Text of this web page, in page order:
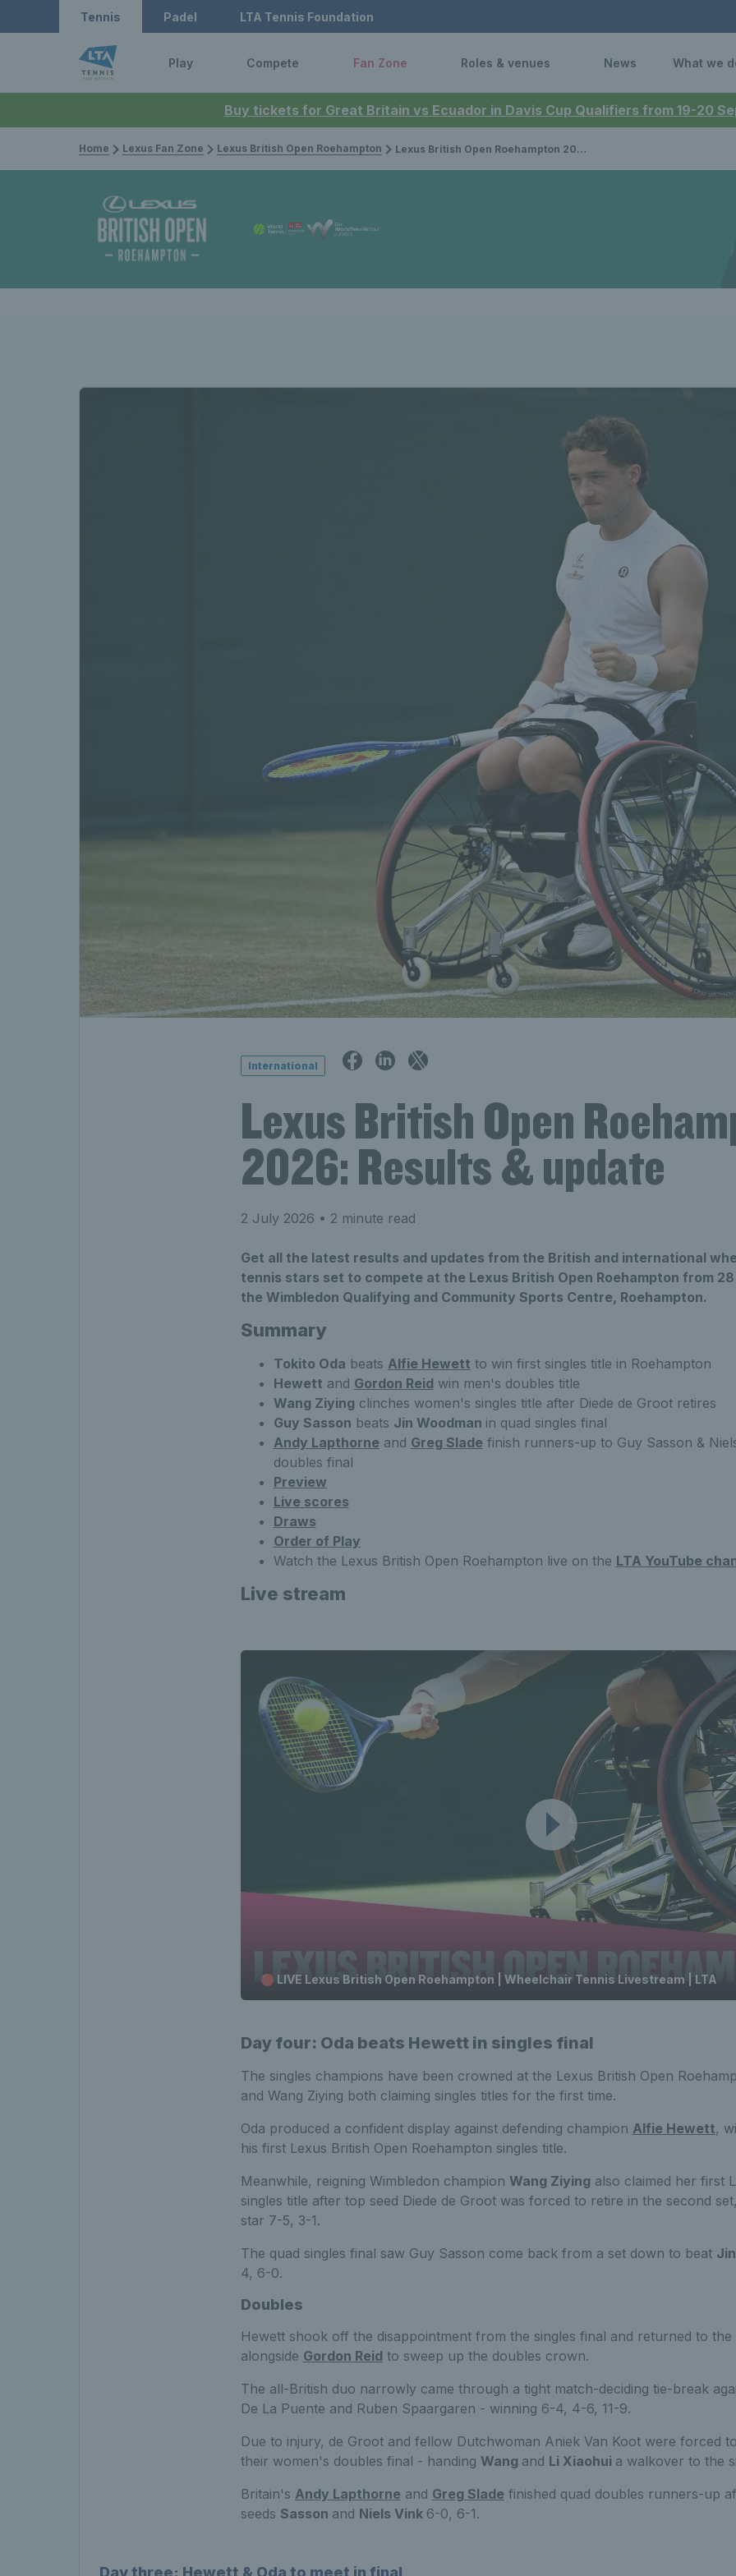
Buy tickets for Great Britain vs Ecuador in Davis Cup Qualifiers from 19-20
Tennis Padel LTA Tennis Foundation
Play Compete Fan Zone Roles & venues News What we
Home Lexus Fan Zone Lexus British Open Roehampton Lexus British Open Roehampton 2026: Results & updates
International
Lexus British Open
2026: Results & update
2 July 2026 • 2 minute read
Get all the latest results and updates from the British and international
tennis stars set to compete at the Lexus British Open Roehampton from
the Wimbledon Qualifying and Community Sports Centre, Roehampton.
Summary
Tokito Oda beats Alfie Hewett to win first singles title in Roehampton
Hewett and Gordon Reid win men's doubles title
Wang Ziying clinches women's singles title after Diede de Groot retires
Guy Sasson beats Jin Woodman in quad singles final
Andy Lapthorne and Greg Slade finish runners-up to Guy Sasson &
doubles final
Preview
Live scores
Draws
Order of Play
Watch the Lexus British Open Roehampton live on the LTA YouTube
Live stream
🔴 LIVE Lexus British Open Roehampton | Wheelchair Tennis Livestream | LTA
Day four: Oda beats Hewett in singles final
The singles champions have been crowned at the Lexus British Open
and Wang Ziying both claiming singles titles for the first time.
Oda produced a confident display against defending champion Alfie Hewett,
his first Lexus British Open Roehampton singles title.
Meanwhile, reigning Wimbledon champion Wang Ziying also claimed her first
singles title after top seed Diede de Groot was forced to retire in the second
star 7-5, 3-1.
The quad singles final saw Guy Sasson come back from a set down to beat
4, 6-0.
Doubles
Hewett shook off the disappointment from the singles final and returned to
alongside Gordon Reid to sweep up the doubles crown.
The all-British duo narrowly came through a tight match-deciding tie-break
De La Puente and Ruben Spaargaren - winning 6-4, 4-6, 11-9.
Due to injury, de Groot and fellow Dutchwoman Aniek Van Koot were forced
their women's doubles final - handing Wang and Li Xiaohui a walkover to the
Britain's Andy Lapthorne and Greg Slade finished quad doubles runners-up
seeds Sasson and Niels Vink 6-0, 6-1.